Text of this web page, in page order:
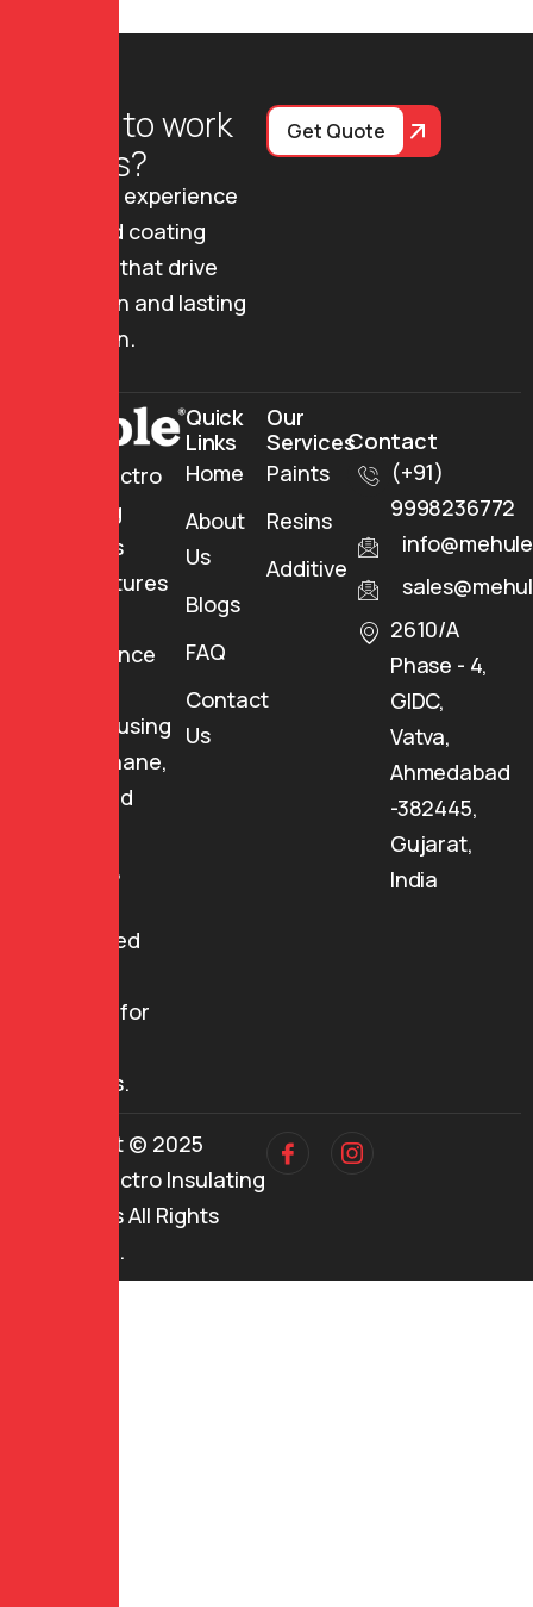
towork
s?
Join us to experience
advanced coating
solutions that drive
innovation and lasting
protection.
Get Quote
Mehul Electro
Insulating
Industries
manufactures
performance
coatings using
Polyurethane,
Epoxy, and
Polymers,
customized
solutions for
industries.
Quick
Links
Home
About
Us
Blogs
FAQ
Contact
Us
Our
Services
Paints
Resins
Additives
Contact
(+91)
9998236772
2610/A
Phase - 4,
GIDC,
Vatva,
Ahmedabad
-382445,
Gujarat,
India
Copyright © 2025
Mehul Electro Insulating
Industries All Rights
Reserved.